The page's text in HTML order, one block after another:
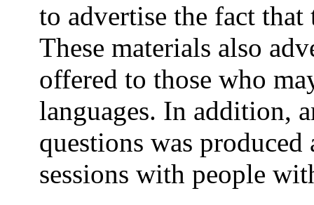
to advertise the fact
These materials also
offered to those who
languages. In addition,
questions was
sessions with people